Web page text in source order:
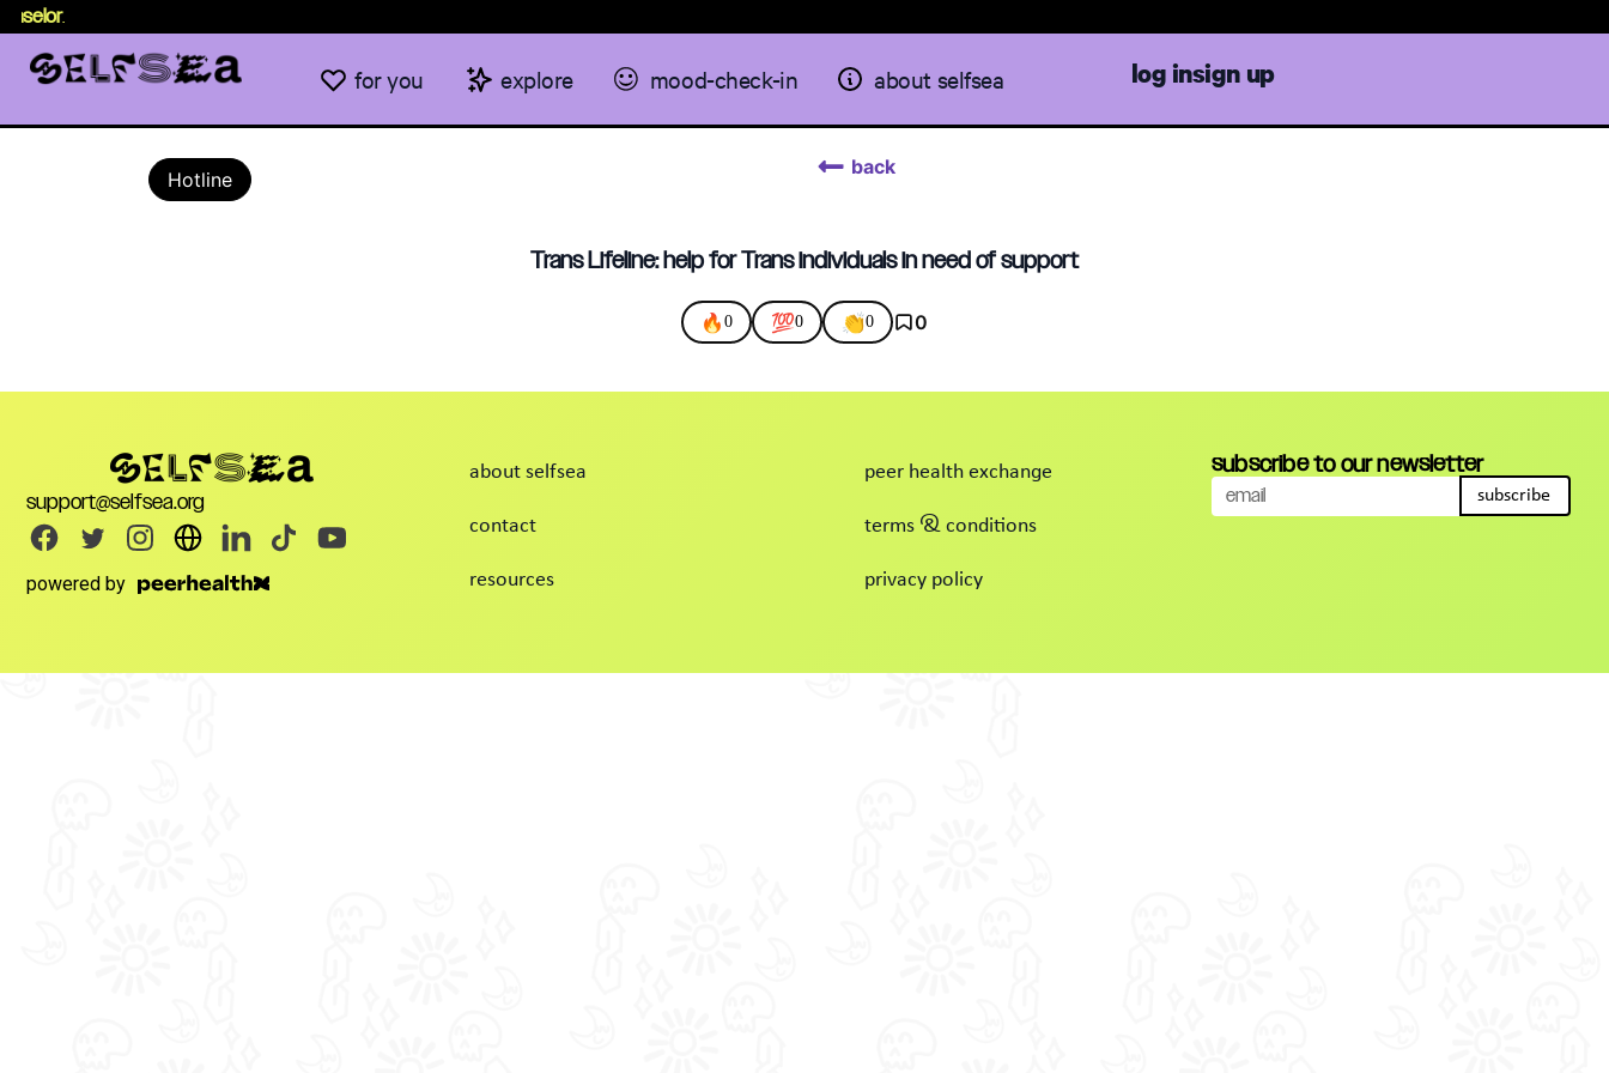
.
for you explore mood-check-in about selfsea log insign up
Hotline
back
Trans Lifeline: help for Trans individuals in need of support
🔥 0 💯0 👏0 0
support@selfsea.org
powered by
about selfsea
contact
resources
peer health exchange
terms & conditions
privacy policy
subscribe to our newsletter
subscribe